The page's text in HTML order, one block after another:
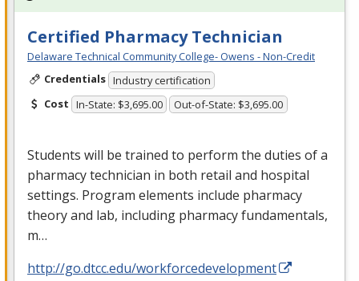
Certified Pharmacy Technician
Delaware Technical Community College- Owens - Non-Credit
Credentials Industry certification
Cost In-State: $3,695.00 Out-of-State: $3,695.00
Students will be trained to perform the duties of a
pharmacy technician in both retail and hospital
settings. Program elements include pharmacy
theory and lab, including pharmacy fundamentals,
m…
http://go.dtcc.edu/workforcedevelopment